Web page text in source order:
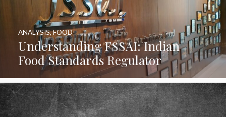
Understanding FSSAI: Indian
Food Standards Regulator
ANALYSIS,FOOD